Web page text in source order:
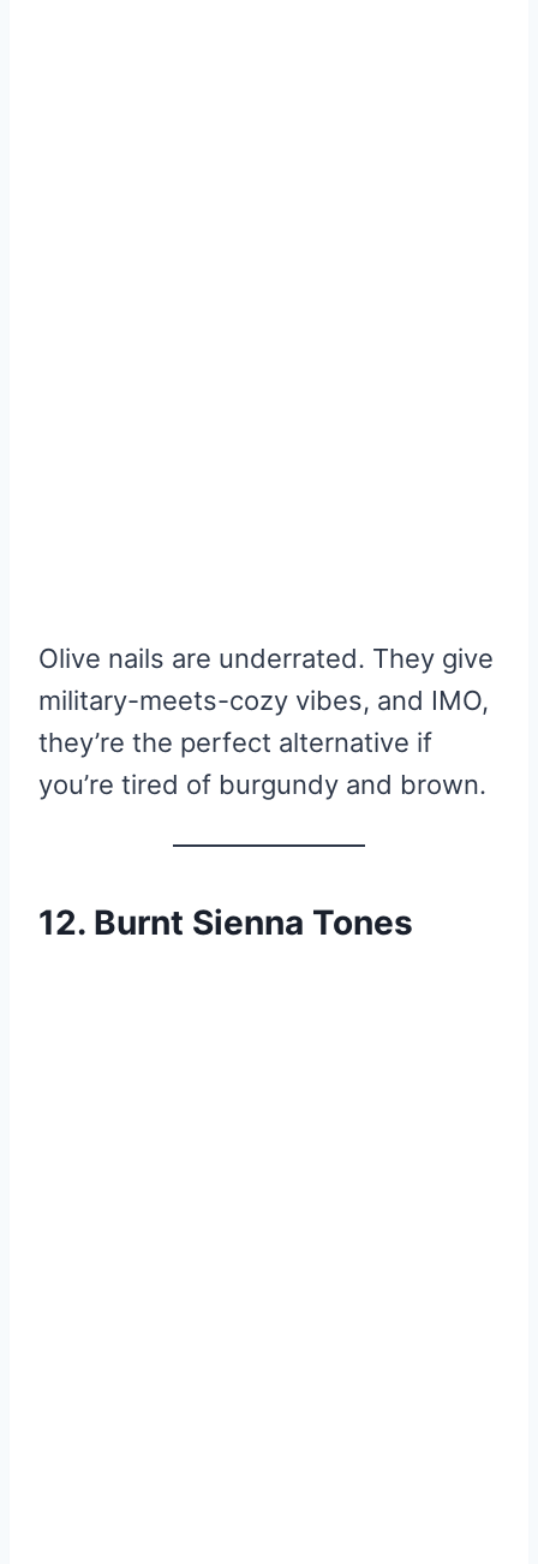
Olive nails are underrated. They give
military-meets-cozy vibes, and IMO,
they’re the perfect alternative if
you’re tired of burgundy and brown.
12. Burnt Sienna Tones